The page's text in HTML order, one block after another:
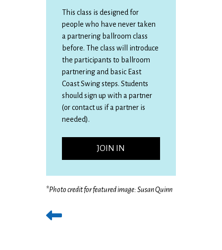
This class is designed for
people who have never taken
a partnering ballroom class
before. The class will introduce
the participants to ballroom
partnering and basic East
Coast Swing steps. Students
should sign up with a partner
(or contact us if a partner is
needed).
JOIN IN
*Photo credit for featured image: Susan Quinn